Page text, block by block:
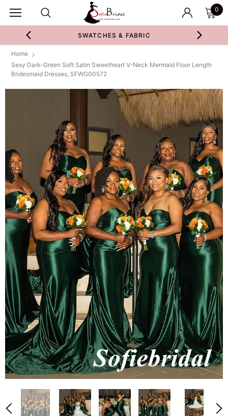
0
SWATCHES & FABRIC
Home
Sexy Dark-Green Soft Satin Sweetheart V-Neck Mermaid Floor Length
Bridesmaid Dresses, SFWG00572